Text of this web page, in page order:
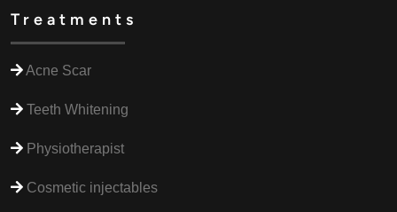
Treatments
Acne Scar
Teeth Whitening
Physiotherapist
Cosmetic injectables